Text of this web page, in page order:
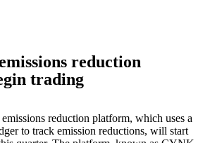
reduction
trading
reduction platform, which uses a
to track emission reductions, will start